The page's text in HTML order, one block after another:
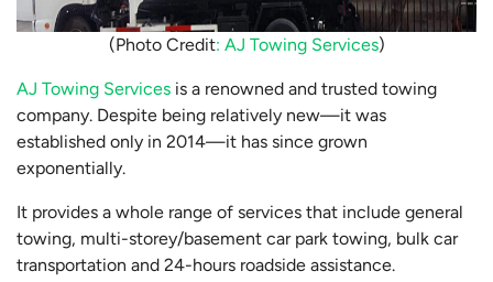
(Photo Credit: AJ Towing Services)
AJ Towing Services is a renowned and trusted towing
company. Despite being relatively new—it was
established only in 2014—it has since grown
exponentially.
It provides a whole range of services that include general
towing, multi-storey/basement car park towing, bulk car
transportation and 24-hours roadside assistance.